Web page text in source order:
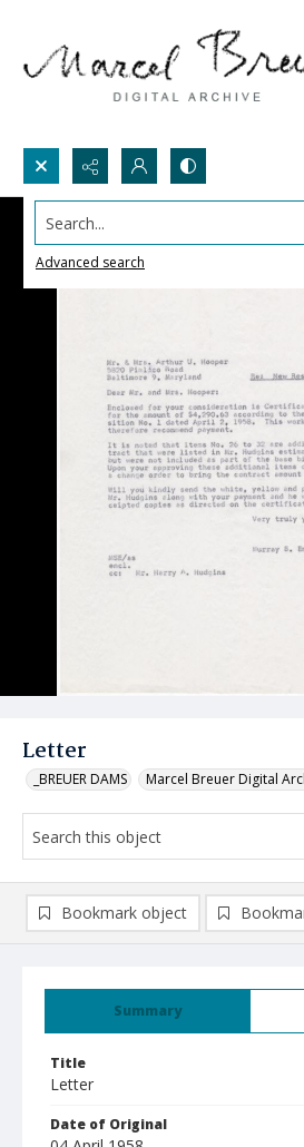
Search...
Advanced search
Letter
_BREUER DAMS Marcel Breuer Digital
Summary
Title
Letter
Date of Original
Bookmark object